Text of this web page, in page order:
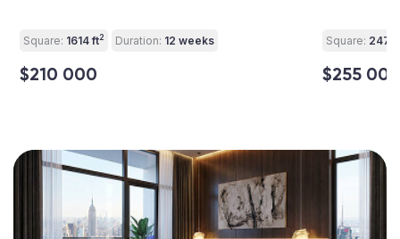
Square: 1614 ft2 Duration: 12 weeks
$210 000
Square: 2475
$255 000